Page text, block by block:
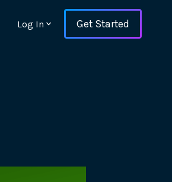
Log In Get Started